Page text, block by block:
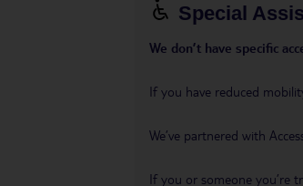
Special
We don’t have specific
If you have reduced
We’ve partnered with
If you or someone you’re